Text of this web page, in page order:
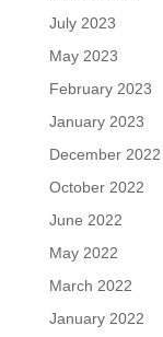
July 2023
May 2023
February 2023
January 2023
December 2022
October 2022
June 2022
May 2022
March 2022
January 2022